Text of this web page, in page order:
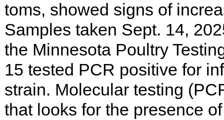
toms, showed signs of
Samples taken Sept. 14,
the Minnesota Poultry
15 tested PCR positive for
strain. Molecular testing
that looks for the presence